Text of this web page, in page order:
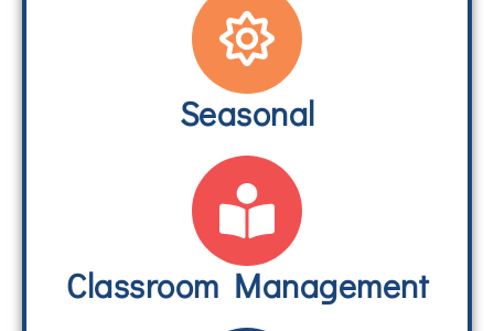
Seasonal
Classroom Management